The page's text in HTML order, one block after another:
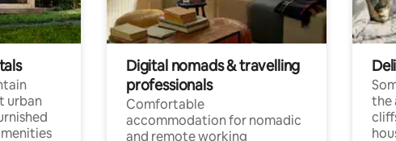
urban
Digital nomads & travelling
professionals
Comfortable
accommodation for nomadic
and remote working
the